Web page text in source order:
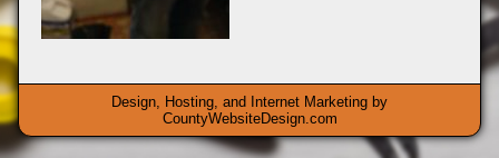
Design, Hosting, and Internet Marketing by
CountyWebsiteDesign.com